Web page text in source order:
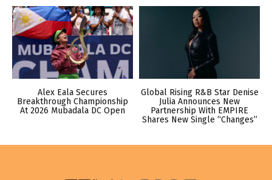
Alex Eala Secures
Breakthrough Championship
At 2026 Mubadala DC Open
Global Rising R&B Star Denise
Julia Announces New
Partnership With EMPIRE
Shares New Single “Changes”